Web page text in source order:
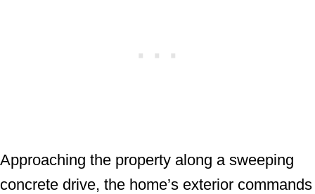
Approaching the property along a sweeping
concrete drive, the home’s exterior commands